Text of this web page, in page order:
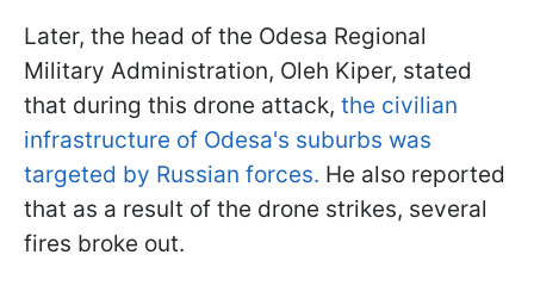
Later, the head of the Odesa Regional
Military Administration, Oleh Kiper, stated
that during this drone attack, the civilian
infrastructure of Odesa's suburbs was
targeted by Russian forces. He also reported
that as a result of the drone strikes, several
fires broke out.